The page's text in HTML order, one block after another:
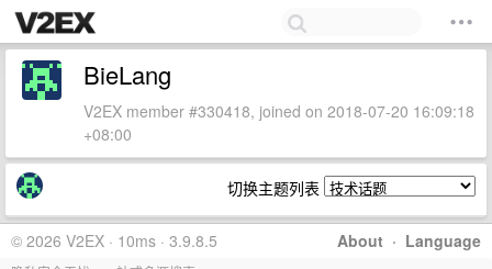
BieLang
V2EX member #330418, joined on 2018-07-20 16:09:18
+08:00
切换主题列表
About · Language
© 2026 V2EX · 10ms · 3.9.8.5